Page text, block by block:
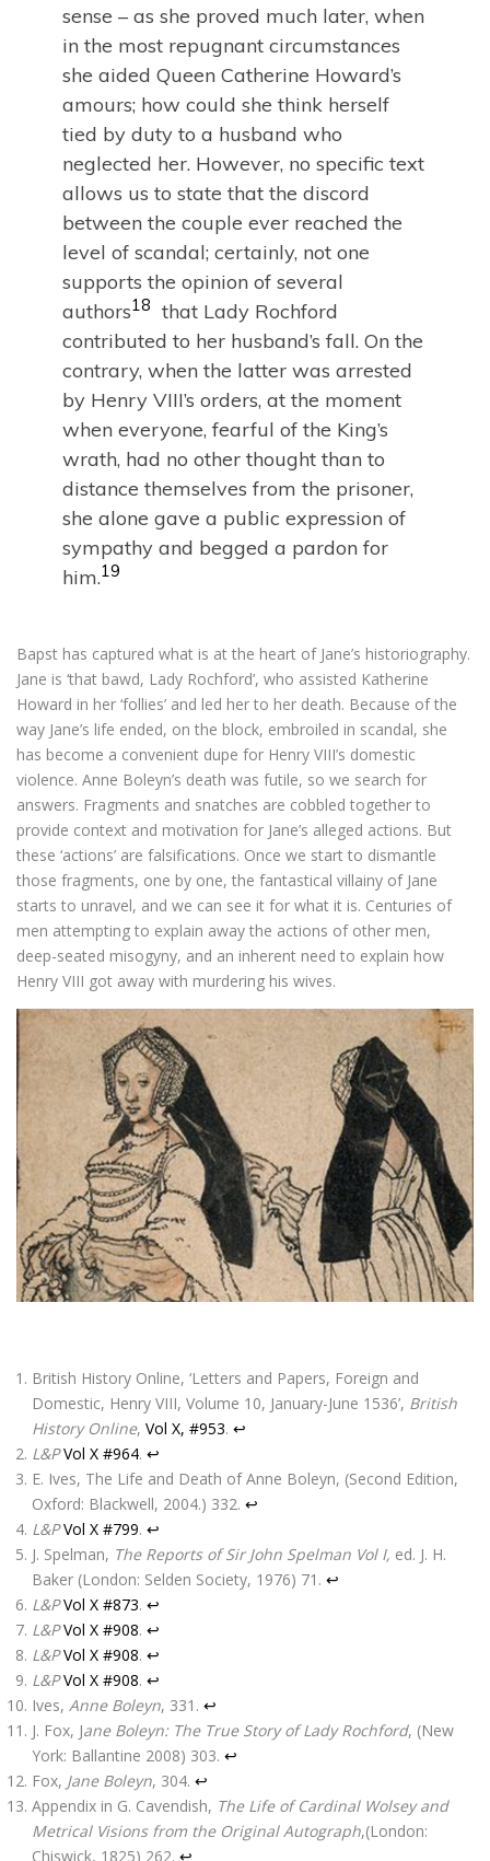
sense – as she proved much later, when
in the most repugnant circumstances
she aided Queen Catherine Howard’s
amours; how could she think herself
tied by duty to a husband who
neglected her. However, no specific text
allows us to state that the discord
between the couple ever reached the
level of scandal; certainly, not one
supports the opinion of several
authors18 that Lady Rochford
contributed to her husband’s fall. On the
contrary, when the latter was arrested
by Henry VIII’s orders, at the moment
when everyone, fearful of the King’s
wrath, had no other thought than to
distance themselves from the prisoner,
she alone gave a public expression of
sympathy and begged a pardon for
him.19
Bapst has captured what is at the heart of Jane’s historiography.
Jane is ‘that bawd, Lady Rochford’, who assisted Katherine
Howard in her ‘follies’ and led her to her death. Because of the
way Jane’s life ended, on the block, embroiled in scandal, she
has become a convenient dupe for Henry VIII’s domestic
violence. Anne Boleyn’s death was futile, so we search for
answers. Fragments and snatches are cobbled together to
provide context and motivation for Jane’s alleged actions. But
these ‘actions’ are falsifications. Once we start to dismantle
those fragments, one by one, the fantastical villainy of Jane
starts to unravel, and we can see it for what it is. Centuries of
men attempting to explain away the actions of other men,
deep-seated misogyny, and an inherent need to explain how
Henry VIII got away with murdering his wives.
British History Online, ‘Letters and Papers, Foreign and
Domestic, Henry VIII, Volume 10, January-June 1536’, British
History Online, Vol X, #953. ↩
L&P Vol X #964. ↩
E. Ives, The Life and Death of Anne Boleyn, (Second Edition,
Oxford: Blackwell, 2004.) 332. ↩
L&P Vol X #799. ↩
J. Spelman, The Reports of Sir John Spelman Vol I, ed. J. H.
Baker (London: Selden Society, 1976) 71. ↩
L&P Vol X #873. ↩
L&P Vol X #908. ↩
L&P Vol X #908. ↩
L&P Vol X #908. ↩
Ives, Anne Boleyn, 331. ↩
J. Fox, Jane Boleyn: The True Story of Lady Rochford, (New
York: Ballantine 2008) 303. ↩
Fox, Jane Boleyn, 304. ↩
Appendix in G. Cavendish, The Life of Cardinal Wolsey and
Metrical Visions from the Original Autograph,(London:
Chiswick, 1825) 262. ↩